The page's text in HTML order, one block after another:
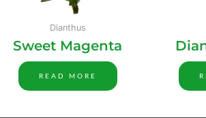
Dianthus
Sweet Magenta
READ MORE